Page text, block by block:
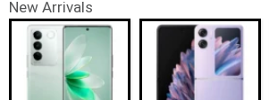
New Arrivals